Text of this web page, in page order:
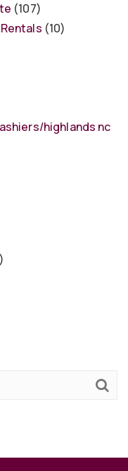
(107)
(10)
highlands nc